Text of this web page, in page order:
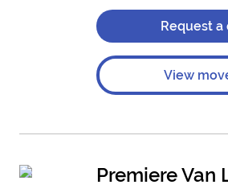
Request a
View
Premiere Van